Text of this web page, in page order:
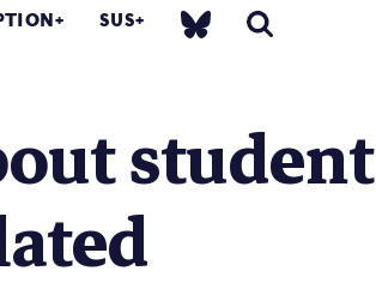
SUS
student